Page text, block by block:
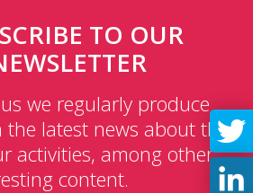
TO OUR
we regularly produce
the latest news about the
activities, among other
content.